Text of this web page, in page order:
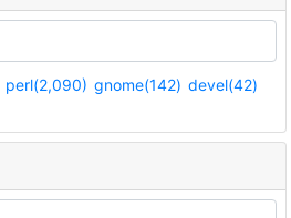
perl(2,090) gnome(142) devel(42)